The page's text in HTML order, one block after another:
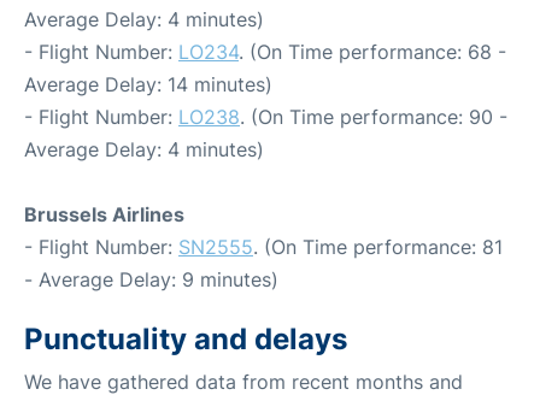
Average Delay: 4 minutes)
- Flight Number: LO234. (On Time performance: 68 -
Average Delay: 14 minutes)
- Flight Number: LO238. (On Time performance: 90 -
Average Delay: 4 minutes)
Brussels Airlines
- Flight Number: SN2555. (On Time performance: 81
- Average Delay: 9 minutes)
Punctuality and delays
We have gathered data from recent months and